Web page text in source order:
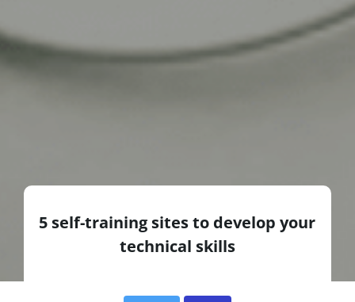
5 self-training sites to develop your
technical skills